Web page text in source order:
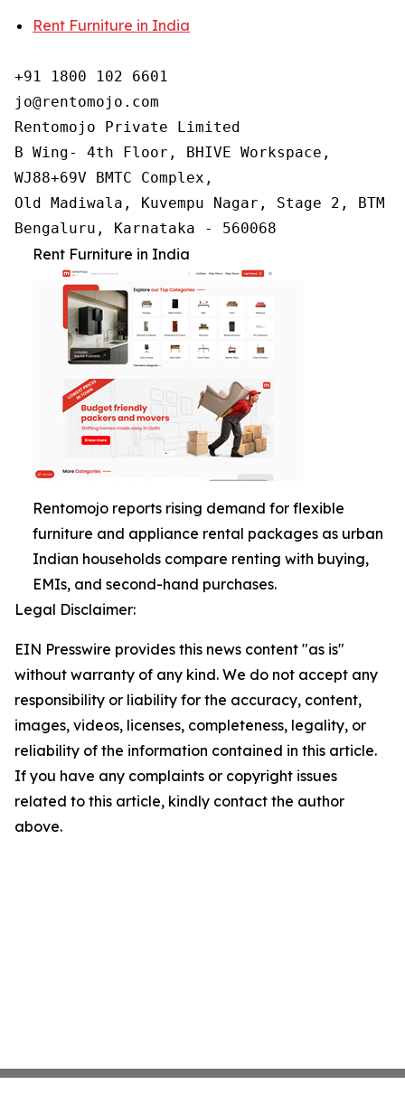
Rent Furniture in India
+91 1800 102 6601
jo@rentomojo.com
Rentomojo Private Limited
B Wing- 4th Floor, BHIVE Workspace,
WJ88+69V BMTC Complex,
Old Madiwala, Kuvempu Nagar, Stage 2, BTM
Bengaluru, Karnataka - 560068
Rent Furniture in India
Rentomojo reports rising demand for flexible
furniture and appliance rental packages as urban
Indian households compare renting with buying,
EMIs, and second-hand purchases.
Legal Disclaimer:
EIN Presswire provides this news content "as is"
without warranty of any kind. We do not accept any
responsibility or liability for the accuracy, content,
images, videos, licenses, completeness, legality, or
reliability of the information contained in this article.
If you have any complaints or copyright issues
related to this article, kindly contact the author
above.